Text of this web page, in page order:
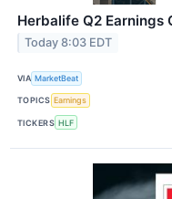
Herbalife Q2 Earnings
Today 8:03 EDT
VIA MarketBeat
TOPICS Earnings
TICKERS HLF